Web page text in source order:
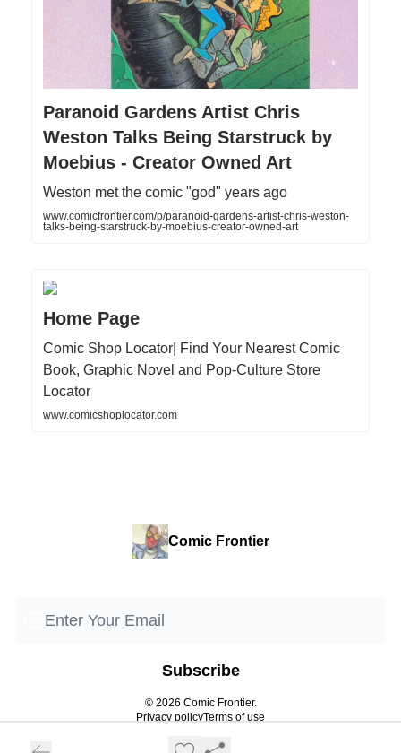
Paranoid Gardens Artist Chris
Weston Talks Being Starstruck by
Moebius - Creator Owned Art
Weston met the comic "god" years ago
www.comicfrontier.com/p/paranoid-gardens-artist-chris-weston-
talks-being-starstruck-by-moebius-creator-owned-art
Home Page
Comic Shop Locator| Find Your Nearest Comic
Book, Graphic Novel and Pop-Culture Store
Locator
www.comicshoplocator.com
Comic Frontier
© 2026 Comic Frontier.
Privacy policyTerms of use
Powered by beehiiv